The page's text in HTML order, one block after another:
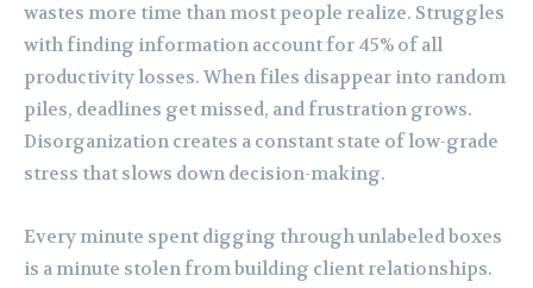
wastes more time than most people realize. Struggles
with finding information account for 45% of all
productivity losses. When files disappear into random
piles, deadlines get missed, and frustration grows.
Disorganization creates a constant state of low-grade
stress that slows down decision-making.
Every minute spent digging through unlabeled boxes
is a minute stolen from building client relationships.